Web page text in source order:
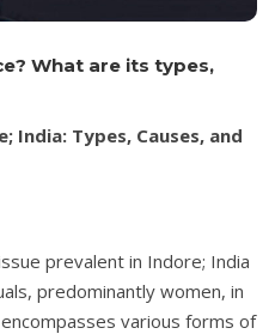
What are its types,
India: Types, Causes, and
prevalent in Indore; India
predominantly women, in
various forms of